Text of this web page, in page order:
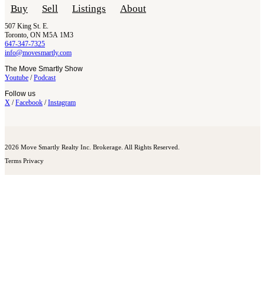
Buy Sell Listings About
507 King St. E.
Toronto, ON M5A 1M3
647-347-7325
info@movesmartly.com
The Move Smartly Show
Youtube /Podcast
Follow us
X /Facebook /Instagram
2026 Move Smartly Realty Inc. Brokerage. All Rights Reserved.
Terms Privacy